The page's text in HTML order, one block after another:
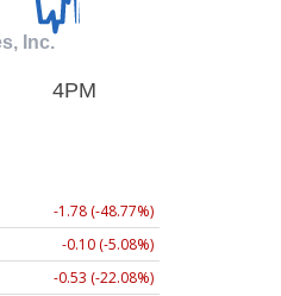
-1.78 (-48.77%)
-0.10 (-5.08%)
-0.53 (-22.08%)